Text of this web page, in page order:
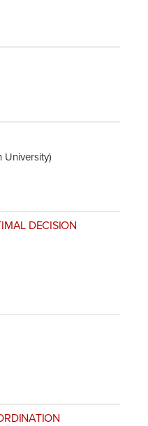
University)
DECISION